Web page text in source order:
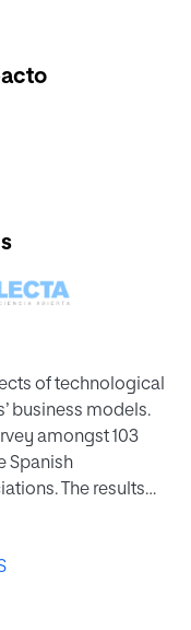
of technological
business models.
amongst 103
Spanish
The results
not feel really
both
to develop